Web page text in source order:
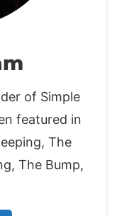
of Simple
featured in
The
The Bump,